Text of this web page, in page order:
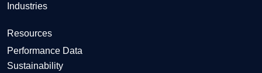
Industries
Resources
Performance Data
Sustainability